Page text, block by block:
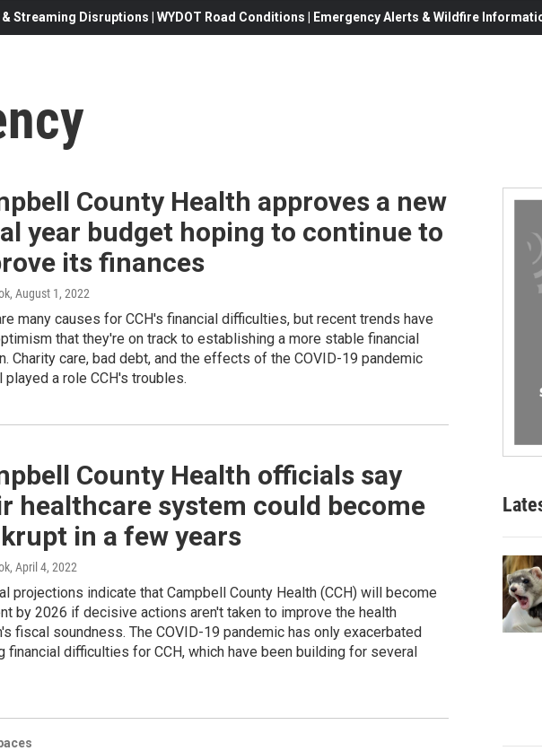
Streaming Disruptions | WYDOT Road Conditions | Emergency Alerts & Wildfire
County Health approves a new
year budget hoping to continue to
its finances
, August 1, 2022
many causes for CCH's financial difficulties, but recent trends have
that they're on track to establishing a more stable financial
Charity care, bad debt, and the effects of the COVID-19 pandemic
played a role CCH's troubles.
County Health officials say
healthcare system could become
in a few years
, April 4, 2022
projections indicate that Campbell County Health (CCH) will become
by 2026 if decisive actions aren't taken to improve the health
fiscal soundness. The COVID-19 pandemic has only exacerbated
financial difficulties for CCH, which have been building for several